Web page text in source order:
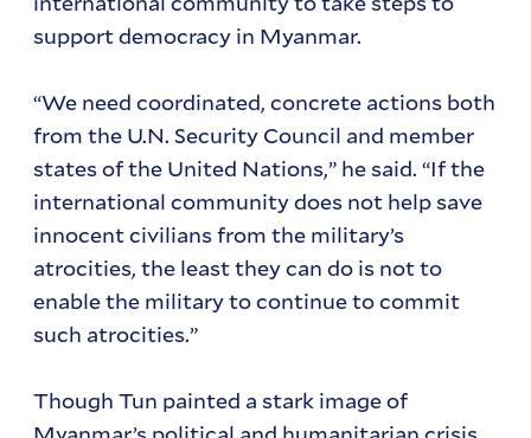
support democracy in Myanmar.
“We need coordinated, concrete actions both
from the U.N. Security Council and member
states of the United Nations,” he said. “If the
international community does not help save
innocent civilians from the military’s
atrocities, the least they can do is not to
enable the military to continue to commit
such atrocities.”
Though Tun painted a stark image of